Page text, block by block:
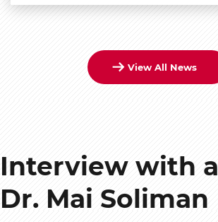
View All News
Interview with
Dr. Mai Soliman